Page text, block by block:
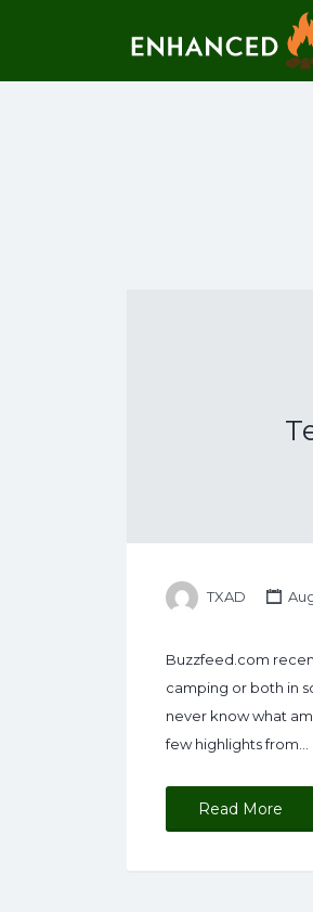
TXAD
Buzzfeed.com
camping or both in
never know what
few highlights from…
Read More